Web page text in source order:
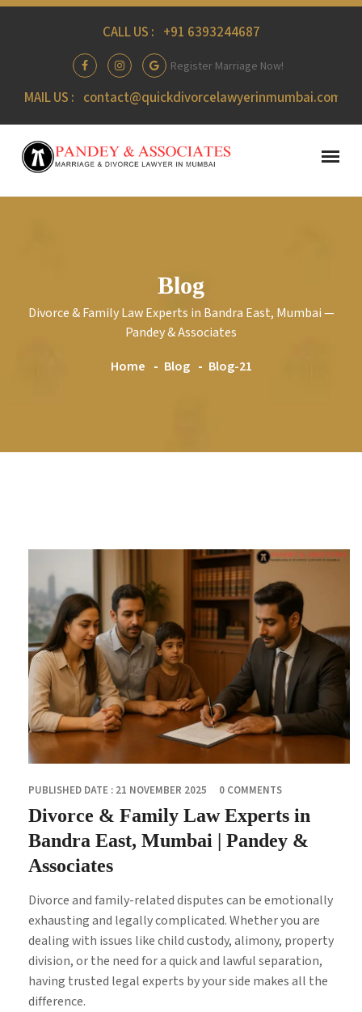
CALL US : +91 6393244687
Register Marriage Now!
MAIL US : contact@quickdivorcelawyerinmumbai.com
Blog
Divorce & Family Law Experts in Bandra East, Mumbai —
Pandey & Associates
Home
Blog Blog-21
PUBLISHED DATE : 21 NOVEMBER 2025 0 COMMENTS
Divorce & Family Law Experts in
Bandra East, Mumbai | Pandey &
Associates
Divorce and family-related disputes can be emotionally
exhausting and legally complicated. Whether you are
dealing with issues like child custody, alimony, property
division, or the need for a quick and lawful separation,
having trusted legal experts by your side makes all the
difference.